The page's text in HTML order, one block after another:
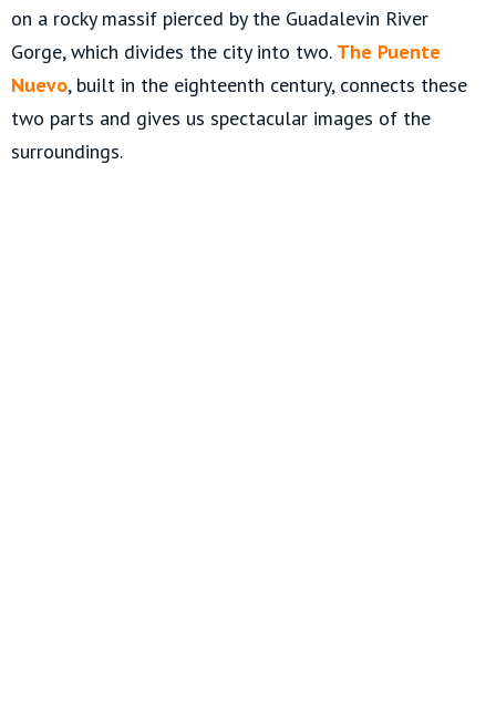
on a rocky massif pierced by the Guadalevin River
Gorge, which divides the city into two. The Puente
Nuevo, built in the eighteenth century, connects these
two parts and gives us spectacular images of the
surroundings.